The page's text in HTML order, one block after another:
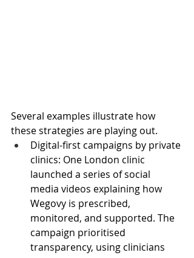
Several examples illustrate how
these strategies are playing out.
Digital-first campaigns by private
clinics: One London clinic
launched a series of social
media videos explaining how
Wegovy is prescribed,
monitored, and supported. The
campaign prioritised
transparency, using clinicians